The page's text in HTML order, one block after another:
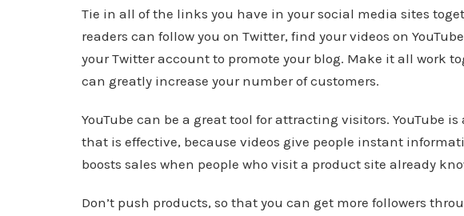
Tie in all of the links you have in your social media sites
readers can follow you on Twitter, find your videos on
your Twitter account to promote your blog. Make it all work
can greatly increase your number of customers.
YouTube can be a great tool for attracting visitors. YouTube
that is effective, because videos give people instant
boosts sales when people who visit a product site already
Don’t push products, so that you can get more followers